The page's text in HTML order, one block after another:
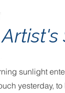
Artist's
sunlight
yesterday,